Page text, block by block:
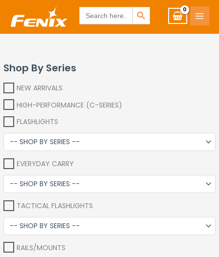
www.fenixshop.co.za Search
for:
SEARCH BUTTON
Skip
Shop By Series
NEW ARRIVALS
HIGH-PERFORMANCE (C-SERIES)
FLASHLIGHTS
EVERYDAY CARRY
TACTICAL FLASHLIGHTS
RAILS/MOUNTS